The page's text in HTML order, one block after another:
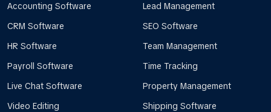
Accounting Software
CRM Software
HR Software
Payroll Software
Live Chat Software
Video Editing
Lead Management
SEO Software
Team Management
Time Tracking
Property Management
Shipping Software